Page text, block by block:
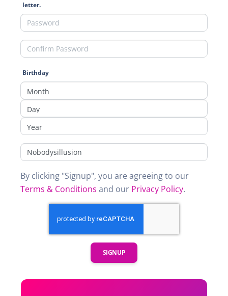
letter.
Birthday
By clicking "Signup", you are agreeing to our
Terms & Conditions and our Privacy Policy.
SIGNUP